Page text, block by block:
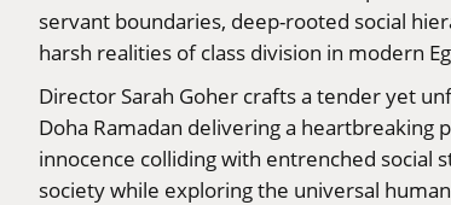
servant boundaries, deep-rooted social
harsh realities of class division in modern
Director Sarah Goher crafts a tender yet
Doha Ramadan delivering a
innocence colliding with entrenched social
society while exploring the universal